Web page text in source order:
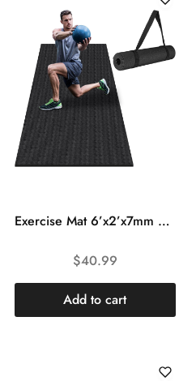
Exercise Mat 6’x2’x7mm Multipurpose Workout Mats for Yoga Home Gym Flooring Workout Fitness Mat Floor Cardio Mat for Exercise Equipment, Weightlifting, Jump Rope, MMA, Stretch, Plyo, Pilates, Treadmill
$40.99
Add to cart